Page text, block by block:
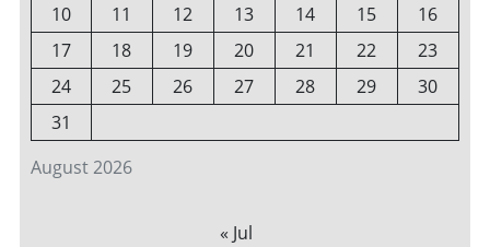
August 2026
10
11 12 13 14 15
16
17
18 19 20 21 22
23
24
25 26 27 28 29
30
31
« Jul